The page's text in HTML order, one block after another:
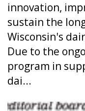
innovation,
sustain the
Wisconsin's
Due to the
program in
dai...